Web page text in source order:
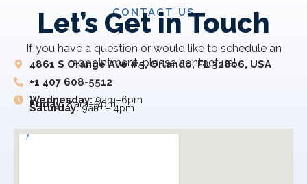
CONTACT US
Let’s Get in Touch
If you have a question or would like to schedule an
appointment, please contact us!
4861 S Orange Ave #5, Orlando, FL 32806, USA
+1 407 608-5512
Wednesday: 9am–6pm
Friday:8 am–5 pm
Saturday:9am – 4pm